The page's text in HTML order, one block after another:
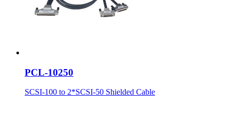
PCL-10250
SCSI-100 to 2*SCSI-50 Shielded Cable